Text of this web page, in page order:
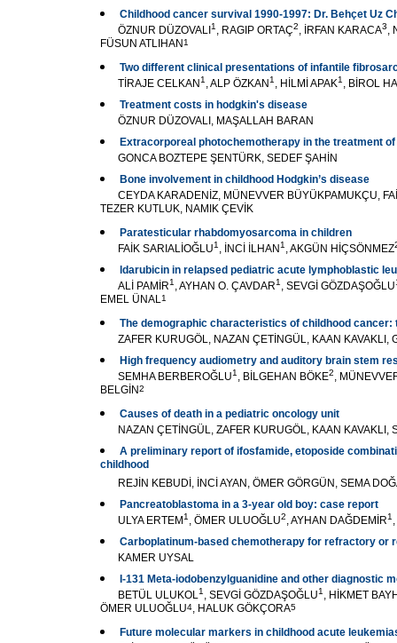
Childhood cancer survival 1990-1997: Dr. Behçet Uz
ÖZNUR DÜZOVALI 1 , RAGIP ORTAÇ2, İRFAN KARACA3,
FÜSUN ATLIHAN1
Two different clinical presentations of infantile
TİRAJE CELKAN 1 , ALP ÖZKAN 1 , HİLMİ APAK1 , BİROL
Treatment costs in hodgkin's disease
ÖZNUR DÜZOVALI, MAŞALLAH BARAN
Extracorporeal photochemotherapy in the treatment
GONCA BOZTEPE ŞENTÜRK, SEDEF ŞAHİN
Bone involvement in childhood Hodgkin’s disease
CEYDA KARADENİZ, MÜNEVVER BÜYÜKPAMUKÇU,
TEZER KUTLUK, NAMIK ÇEVİK
Paratesticular rhabdomyosarcoma in children
FAİK SARIALİOĞLU1 , İNCİ İLHAN 1 , AKGÜN HİÇSÖNMEZ
ldarubicin in relapsed pediatric acute lymphoblastic
ALİ PAMİR1 , AYHAN O. ÇAVDAR1 , SEVGİ GÖZDAŞOĞLU
EMEL ÜNAL1
The demographic characteristics of childhood
ZAFER KURUGÖL, NAZAN ÇETİNGÜL, KAAN KAVAKLI,
High frequency audiometry and auditory brain stem
SEMHA BERBEROĞLU1 , BİLGEHAN BÖKE2,
BELGİN2
Causes of death in a pediatric oncology unit
NAZAN ÇETİNGÜL, ZAFER KURUGÖL, KAAN KAVAKLI,
A preliminary report of ifosfamide, etoposide
childhood
REJİN KEBUDİ, İNCİ AYAN, ÖMER GÖRGÜN, SEMA
Pancreatoblastoma in a 3-year old boy: case report
ULYA ERTEM 1 , ÖMER ULUOĞLU2, AYHAN DAĞDEMİR1
Carboplatinum-based chemotherapy for refractory or
KAMER UYSAL
I-131 Meta-iodobenzylguanidine and other diagnostic
BETÜL ULUKOL1 , SEVGİ GÖZDAŞOĞLU1 , HİKMET
ÖMER ULUOĞLU4, HALUK GÖKÇORA5
Future molecular markers in childhood acute